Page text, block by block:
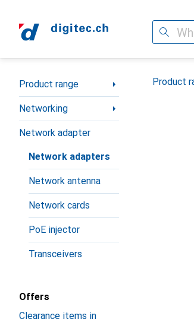
Search
Category Navigation
Product range
Networking
Network adapter
Network adapters
Network antenna
Network cards
PoE injector
Transceivers
Offers
Clearance items in
Product